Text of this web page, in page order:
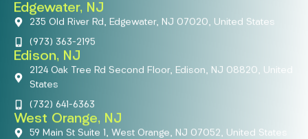
Edgewater, NJ
235 Old River Rd, Edgewater, NJ 07020, United States
(973) 363-2195
Edison, NJ
2124 Oak Tree Rd Second Floor, Edison, NJ 08820, United
States
(732) 641-6363
West Orange, NJ
59 Main St Suite 1, West Orange, NJ 07052, United States